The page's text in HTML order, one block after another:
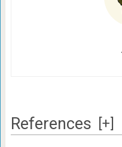
References [+]